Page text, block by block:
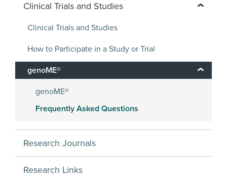
Clinical Trials and Studies
Clinical Trials and Studies
How to Participate in a Study or Trial
genoME®
genoME®
Frequently Asked Questions
Research Journals
Research Links